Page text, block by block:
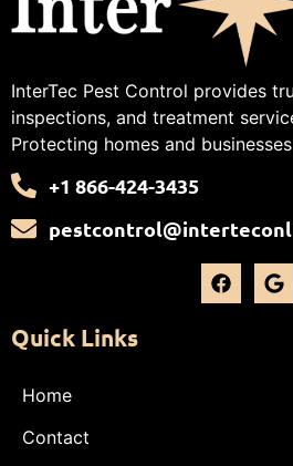
InterTec Pest Control provides
inspections, and treatment
Protecting homes and
+1 866-424-3435
Quick Links
Home
Contact